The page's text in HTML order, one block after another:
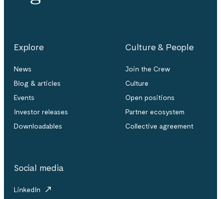
Explore
News
Blog & articles
Events
Investor releases
Downloadables
Culture & People
Join the Crew
Culture
Open positions
Partner ecosystem
Collective agreement
Social media
LinkedIn